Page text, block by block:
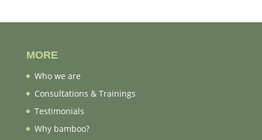
MORE
Who we are
Consultations & Trainings
Testimonials
Why bamboo?